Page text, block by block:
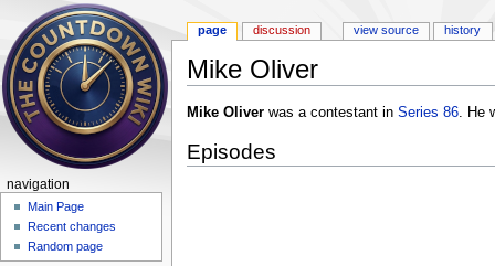
Mike Oliver
Mike Oliverwas a contestant in Series 86. He
Episodes
page discussion view source history
navigation
Main Page
Recent changes
Random page